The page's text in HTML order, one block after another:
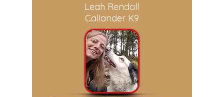
Leah Rendall
Callander K9